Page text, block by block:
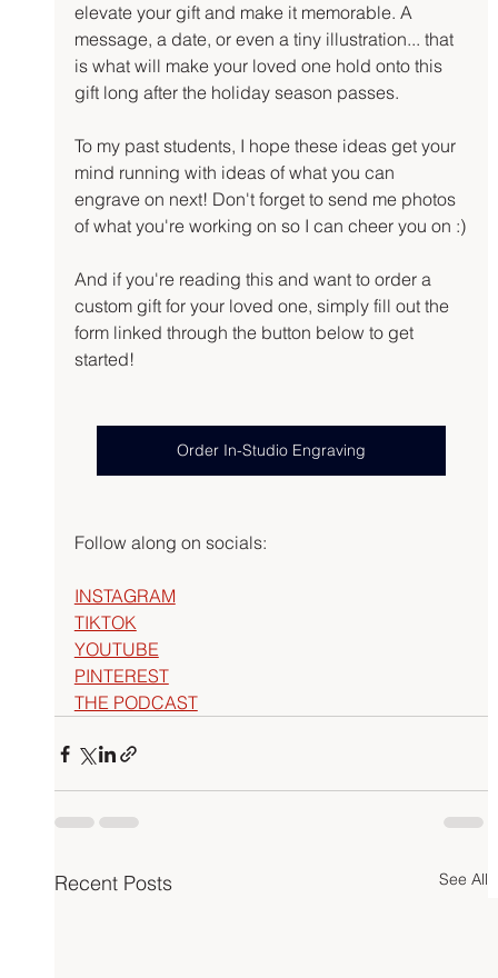
elevate your gift and make it memorable. A
message, a date, or even a tiny illustration... that
is what will make your loved one hold onto this
gift long after the holiday season passes.
To my past students, I hope these ideas get your
mind running with ideas of what you can
engrave on next! Don't forget to send me photos
of what you're working on so I can cheer you on :)
And if you're reading this and want to order a
custom gift for your loved one, simply fill out the
form linked through the button below to get
started!
Order In-Studio Engraving
Follow along on socials:
INSTAGRAM
TIKTOK
YOUTUBE
PINTEREST
THE PODCAST
Recent Posts See All